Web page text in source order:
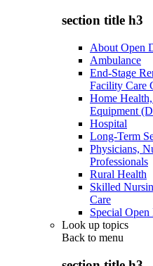
section title h3
About Open
Ambulance
End-Stage
Facility Care
Home
Equipment
Hospital
Long-Term
Physicians,
Professionals
Rural Health
Skilled
Care
Special
Look up topics
Back to menu